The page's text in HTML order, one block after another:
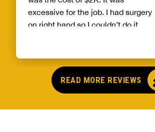
excessive for the job. I had surgery
on right hand so I couldn’t do it.
limited income the price was too
high for the job. the only new parts
which was about $25. The flipper
READ MORE REVIEWS